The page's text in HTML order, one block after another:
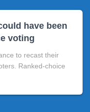
have been
voting
to recast their
Ranked-choice